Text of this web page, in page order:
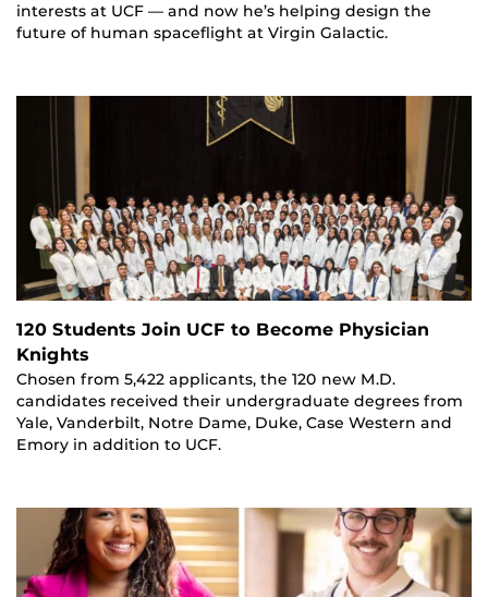
interests at UCF — and now he’s helping design the
future of human spaceflight at Virgin Galactic.
120 Students Join UCF to Become Physician
Knights
Chosen from 5,422 applicants, the 120 new M.D.
candidates received their undergraduate degrees from
Yale, Vanderbilt, Notre Dame, Duke, Case Western and
Emory in addition to UCF.